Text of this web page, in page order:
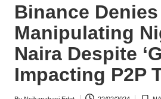
Binance Denies
Manipulating
Naira Despite
Impacting P2P